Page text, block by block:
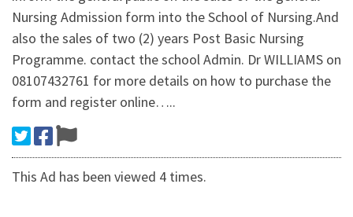
Nursing Admission form into the School of Nursing.And
also the sales of two (2) years Post Basic Nursing
Programme. contact the school Admin. Dr WILLIAMS on
08107432761 for more details on how to purchase the
form and register online…..
This Ad has been viewed 4 times.